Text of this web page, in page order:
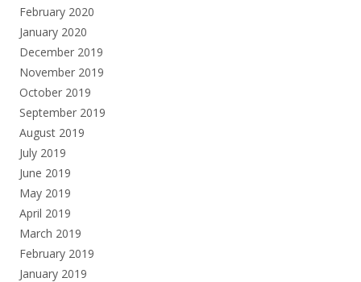
February 2020
January 2020
December 2019
November 2019
October 2019
September 2019
August 2019
July 2019
June 2019
May 2019
April 2019
March 2019
February 2019
January 2019